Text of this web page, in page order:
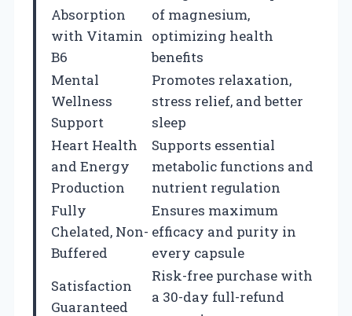
Absorption
with Vitamin
B6
of magnesium,
optimizing health
benefits
Mental
Wellness
Support
Promotes relaxation,
stress relief, and better
sleep
Heart Health
and Energy
Production
Supports essential
metabolic functions and
nutrient regulation
Fully
Chelated, Non-
Buffered
Ensures maximum
efficacy and purity in
every capsule
Satisfaction
Guaranteed
Risk-free purchase with
a 30-day full-refund